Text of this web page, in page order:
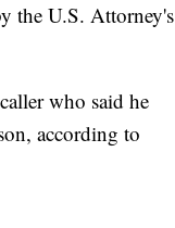
the U.S. Attorney's
who said he
according to